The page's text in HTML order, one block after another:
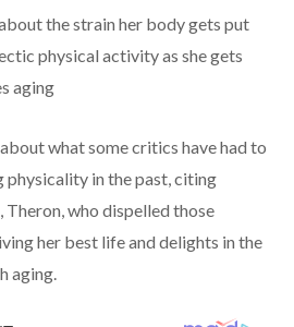
the strain her body gets put
physical activity as she gets
aging
what some critics have had to
physicality in the past, citing
who dispelled those
her best life and delights in the
aging.